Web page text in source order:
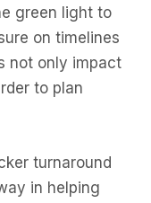
green light to
on timelines
not only impact
to plan
turnaround
in helping